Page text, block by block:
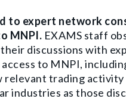
to expert network
MNPI. EXAMS staff
discussions with
to MNPI,
trading
industries as those